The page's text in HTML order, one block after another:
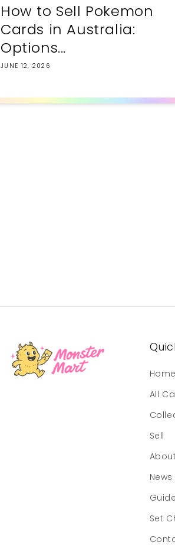
How to Sell Pokemon
Cards in Australia:
Options...
JUNE 12, 2026
Home
All
Sell
About
News
Set